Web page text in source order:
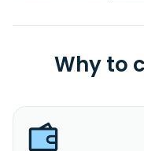
Why to